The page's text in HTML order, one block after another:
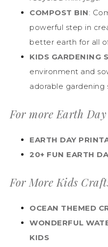
COMPOST BIN:
powerful step in
better earth for all
KIDS GARDENING
environment and
adorable gardening
For more Earth
EARTH DAY
20+ FUN EARTH
For More Kids
OCEAN THEMED
WONDERFUL
KIDS